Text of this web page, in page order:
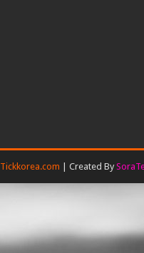
Tickkorea.com | Created By